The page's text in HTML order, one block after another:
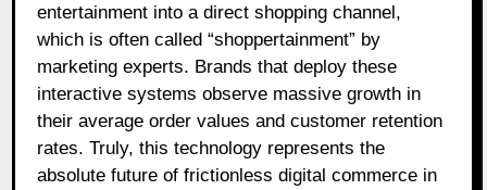
entertainment into a direct shopping channel,
which is often called “shoppertainment” by
marketing experts. Brands that deploy these
interactive systems observe massive growth in
their average order values and customer retention
rates. Truly, this technology represents the
absolute future of frictionless digital commerce in